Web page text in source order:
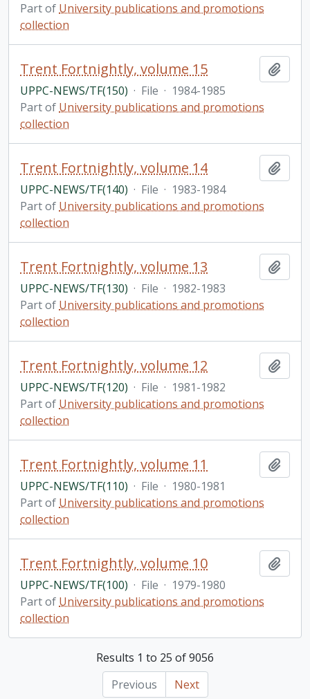
Part of University publications and promotions
collection
Trent Fortnightly, volume 15
UPPC-NEWS/TF(150) · File · 1984-1985
Part of University publications and promotions
collection
Trent Fortnightly, volume 14
UPPC-NEWS/TF(140) · File · 1983-1984
Part of University publications and promotions
collection
Trent Fortnightly, volume 13
UPPC-NEWS/TF(130) · File · 1982-1983
Part of University publications and promotions
collection
Trent Fortnightly, volume 12
UPPC-NEWS/TF(120) · File · 1981-1982
Part of University publications and promotions
collection
Trent Fortnightly, volume 11
UPPC-NEWS/TF(110) · File · 1980-1981
Part of University publications and promotions
collection
Trent Fortnightly, volume 10
UPPC-NEWS/TF(100) · File · 1979-1980
Part of University publications and promotions
collection
Results 1 to 25 of 9056
Previous
Next